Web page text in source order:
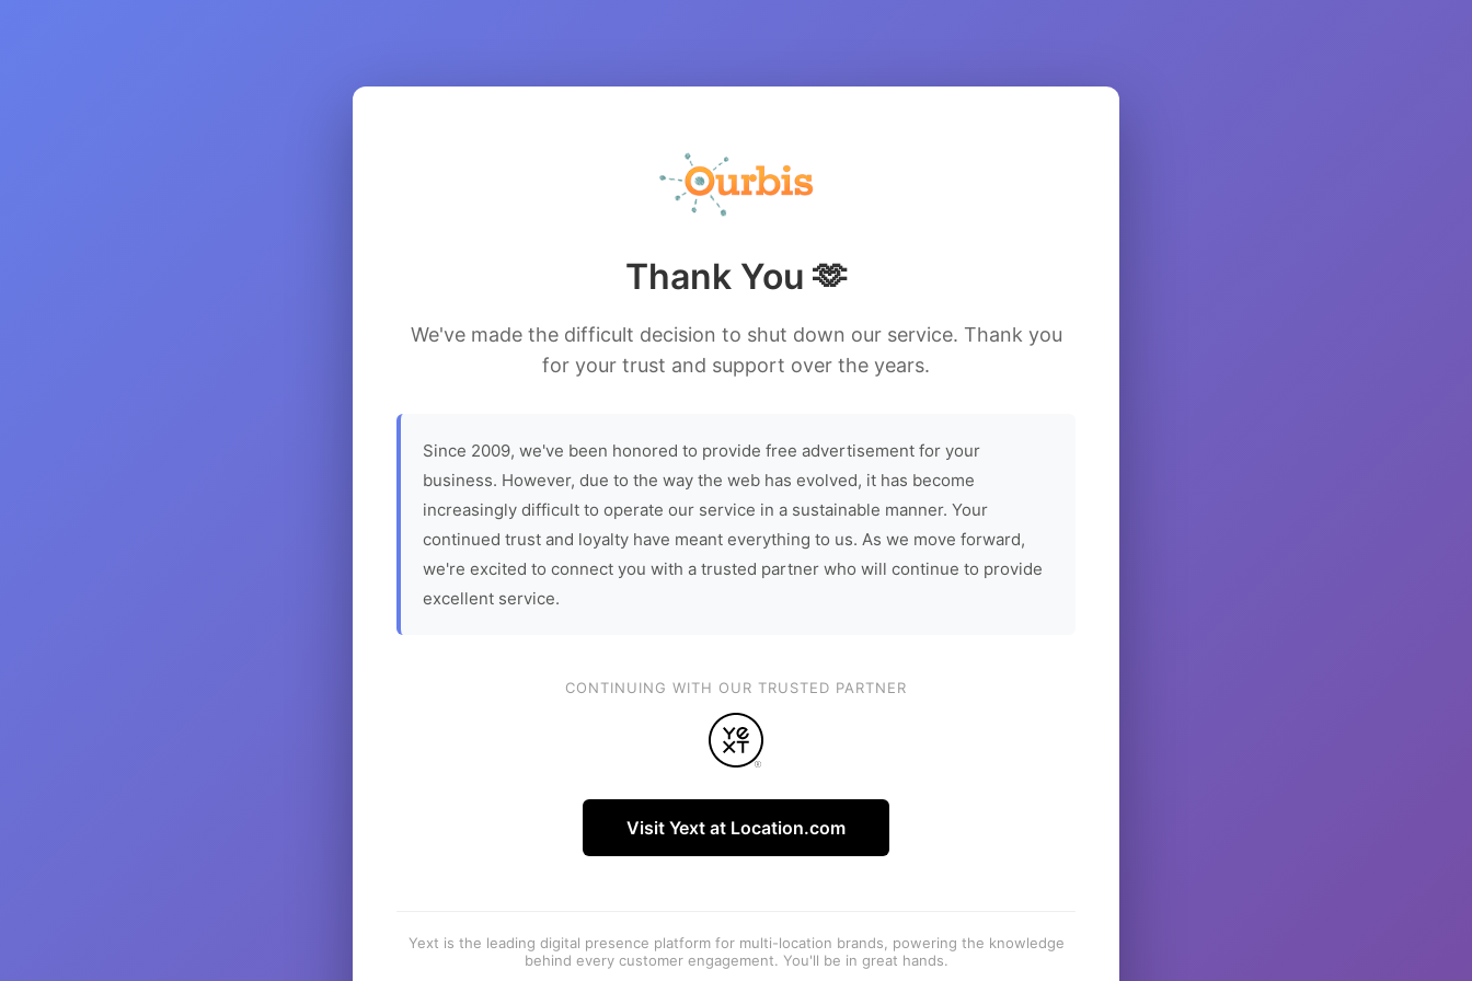
Thank You 🫶
We've made the difficult decision to shut down our service. Thank you
for your trust and support over the years.
Since 2009, we've been honored to provide free advertisement for your
business. However, due to the way the web has evolved, it has become
increasingly difficult to operate our service in a sustainable manner. Your
continued trust and loyalty have meant everything to us. As we move forward,
we're excited to connect you with a trusted partner who will continue to provide
excellent service.
CONTINUING WITH OUR TRUSTED PARTNER
Visit Yext at Location.com
Yext is the leading digital presence platform for multi-location brands, powering the knowledge
behind every customer engagement. You'll be in great hands.